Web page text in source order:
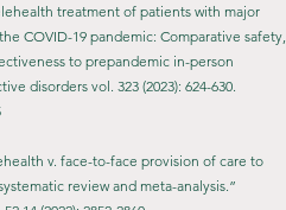
treatment of patients with major
COVID-19 pandemic: Comparative safety,
to prepandemic in-person
disorders vol. 323 (2023): 624-630.
v. face-to-face provision of care to
review and meta-analysis.”